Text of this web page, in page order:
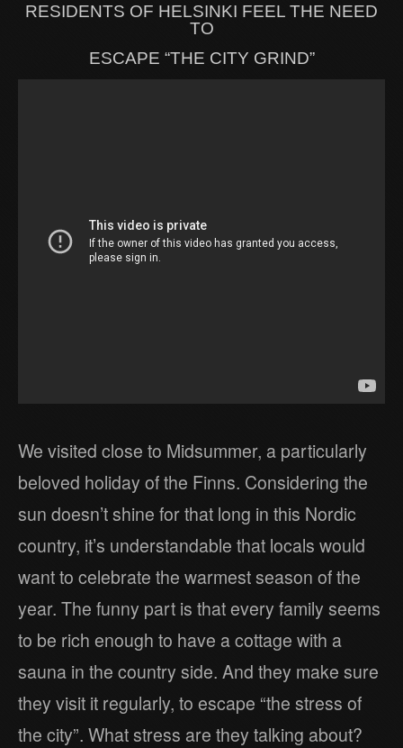
RESIDENTS OF HELSINKI FEEL THE NEED
TO
ESCAPE “THE CITY GRIND”
We visited close to Midsummer, a particularly
beloved holiday of the Finns. Considering the
sun doesn’t shine for that long in this Nordic
country, it’s understandable that locals would
want to celebrate the warmest season of the
year. The funny part is that every family seems
to be rich enough to have a cottage with a
sauna in the country side. And they make sure
they visit it regularly, to escape “the stress of
the city”. What stress are they talking about?